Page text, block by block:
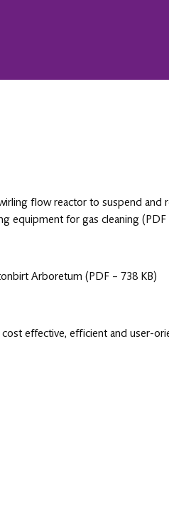
flow reactor to suspend and
equipment for gas cleaning (PDF
Arboretum (PDF – 738 KB)
effective, efficient and user-